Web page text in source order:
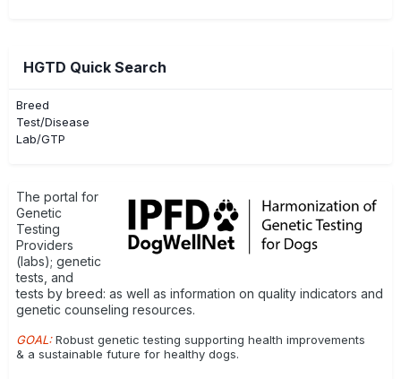
HGTD Quick Search
Breed
Test/Disease
Lab/GTP
The portal for
Genetic
Testing
Providers
(labs); genetic
tests, and
tests by breed: as well as information on quality indicators and
genetic counseling resources.
GOAL:Robust genetic testing supporting health improvements
& a sustainable future for healthy dogs.